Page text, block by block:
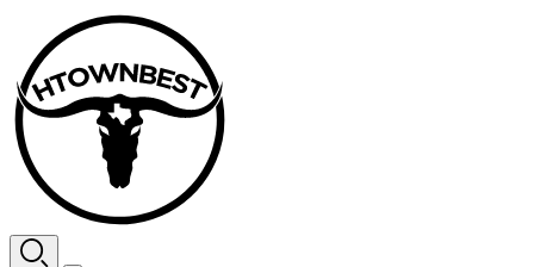
content